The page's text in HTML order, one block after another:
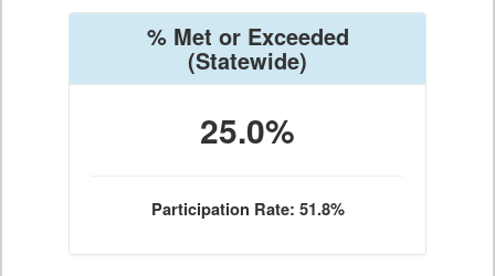
% Met or Exceeded
(Statewide)
25.0%
Participation Rate: 51.8%